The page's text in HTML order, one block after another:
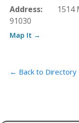
Pay
Address:
1514
91030
Map It →
← Back to Directory